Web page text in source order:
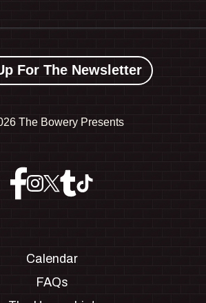
For The Newsletter
The Bowery Presents
Calendar
FAQs